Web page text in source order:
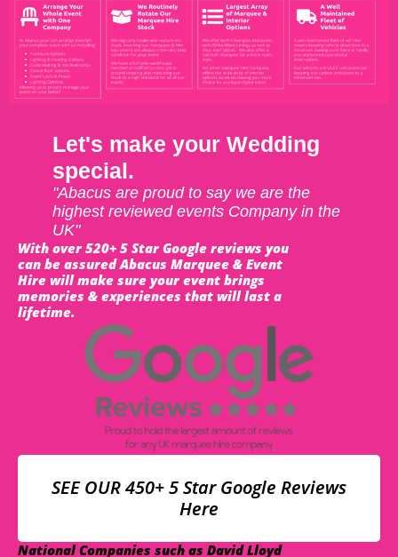
Let's make your Wedding
special.
"Abacus are proud to say we are the
highest reviewed events Company in the
UK"
With over 520+ 5 Star Google reviews you
can be assured Abacus Marquee & Event
Hire will make sure your event brings
memories & experiences that will last a
lifetime.
SEE OUR 450+ 5 Star Google Reviews
Here
National Companies such as David Lloyd